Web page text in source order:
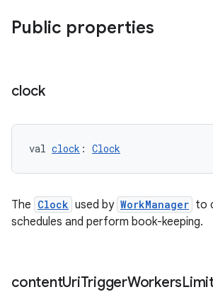
Public properties
clock
val clock : Clock
The Clock used by WorkManager to
schedules and perform book-keeping.
contentUriTriggerWorkers